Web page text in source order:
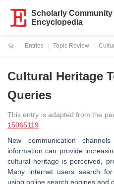
Scholarly Community
Encyclopedia
Entries
Topic Review
Cultural Heritage
Queries
This entry is adapted from the
15065119
New communication
information can provide
cultural heritage is perceived,
Many internet users search
using online search engines and